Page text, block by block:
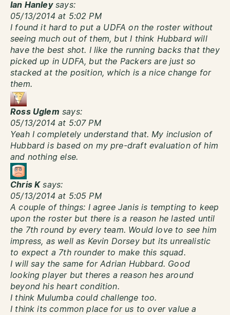
Ian Hanley says:
05/13/2014 at 5:02 PM
I found it hard to put a UDFA on the roster without
seeing much out of them, but I think Hubbard will
have the best shot. I like the running backs that they
picked up in UDFA, but the Packers are just so
stacked at the position, which is a nice change for
them.
Ross Uglem says:
05/13/2014 at 5:07 PM
Yeah I completely understand that. My inclusion of
Hubbard is based on my pre-draft evaluation of him
and nothing else.
Chris K says:
05/13/2014 at 5:05 PM
A couple of things: I agree Janis is tempting to keep
upon the roster but there is a reason he lasted until
the 7th round by every team. Would love to see him
impress, as well as Kevin Dorsey but its unrealistic
to expect a 7th rounder to make this squad.
I will say the same for Adrian Hubbard. Good
looking player but theres a reason hes around
beyond his heart condition.
I think Mulumba could challenge too.
I think its common place for us to over value a